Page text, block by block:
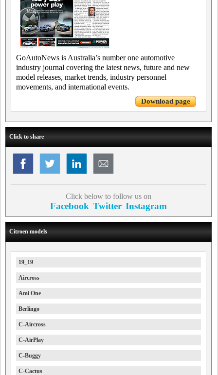
GoAutoNews is Australia’s number one automotive
industry journal covering the latest news, future and new
model releases, market trends, industry personnel
movements, and international events.
Download page
Click to share
Click below to follow us on
Facebook Twitter Instagram
Citroen models
19_19
Aircross
Ami One
Berlingo
C-Aircross
C-AirPlay
C-Buggy
C-Cactus